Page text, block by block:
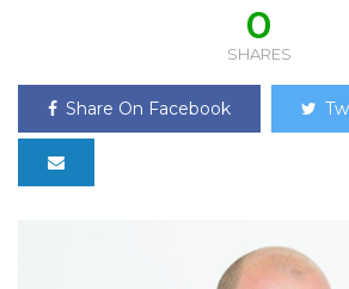
0
SHARES
Share On Facebook